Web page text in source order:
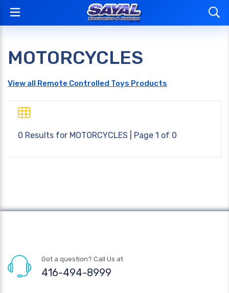
MOTORCYCLES
View all Remote Controlled Toys Products
0 Results for MOTORCYCLES | Page 1 of 0
Got a question? Call Us at
416-494-8999